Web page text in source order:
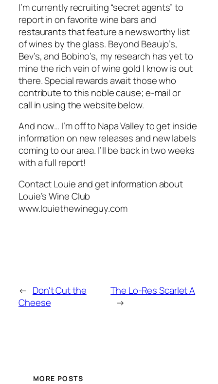
I’m currently recruiting “secret agents” to
report in on favorite wine bars and
restaurants that feature a newsworthy list
of wines by the glass. Beyond Beaujo’s,
Bev’s, and Bobino’s, my research has yet to
mine the rich vein of wine gold I know is out
there. Special rewards await those who
contribute to this noble cause; e-mail or
call in using the website below.
And now… I’m off to Napa Valley to get inside
information on new releases and new labels
coming to our area. I’ll be back in two weeks
with a full report!
Contact Louie and get information about
Louie’s Wine Club
www.louiethewineguy.com
← Don't Cut the
Cheese
The Lo-Res Scarlet A
→
MORE POSTS